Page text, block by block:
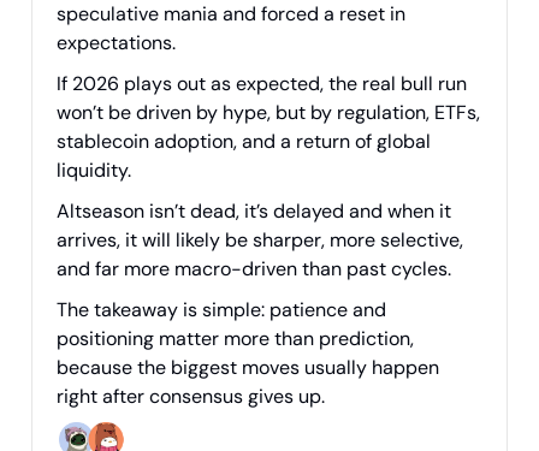
speculative mania and forced a reset in
expectations.
If 2026 plays out as expected, the real bull run
won’t be driven by hype, but by regulation, ETFs,
stablecoin adoption, and a return of global
liquidity.
Altseason isn’t dead, it’s delayed and when it
arrives, it will likely be sharper, more selective,
and far more macro-driven than past cycles.
The takeaway is simple: patience and
positioning matter more than prediction,
because the biggest moves usually happen
right after consensus gives up.